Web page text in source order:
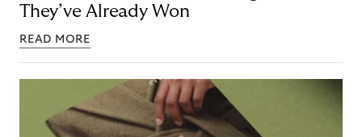
They’ve Already Won
READ MORE